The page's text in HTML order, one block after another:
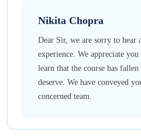
Nikita Chopra
Dear Sir, we are sorry to hear
experience. We appreciate
learn that the course has
deserve. We have conveyed
concerned team.